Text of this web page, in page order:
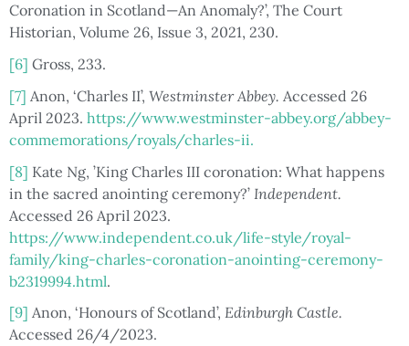
Coronation in Scotland—An Anomaly?’, The Court
Historian, Volume 26, Issue 3, 2021, 230.
[6] Gross, 233.
[7] Anon, ‘Charles II’, Westminster Abbey. Accessed 26
April 2023. https://www.westminster-abbey.org/abbey-
commemorations/royals/charles-ii.
[8] Kate Ng, ’King Charles III coronation: What happens
in the sacred anointing ceremony?’ Independent.
Accessed 26 April 2023.
https://www.independent.co.uk/life-style/royal-
family/king-charles-coronation-anointing-ceremony-
b2319994.html.
[9] Anon, ‘Honours of Scotland’, Edinburgh Castle.
Accessed 26/4/2023.